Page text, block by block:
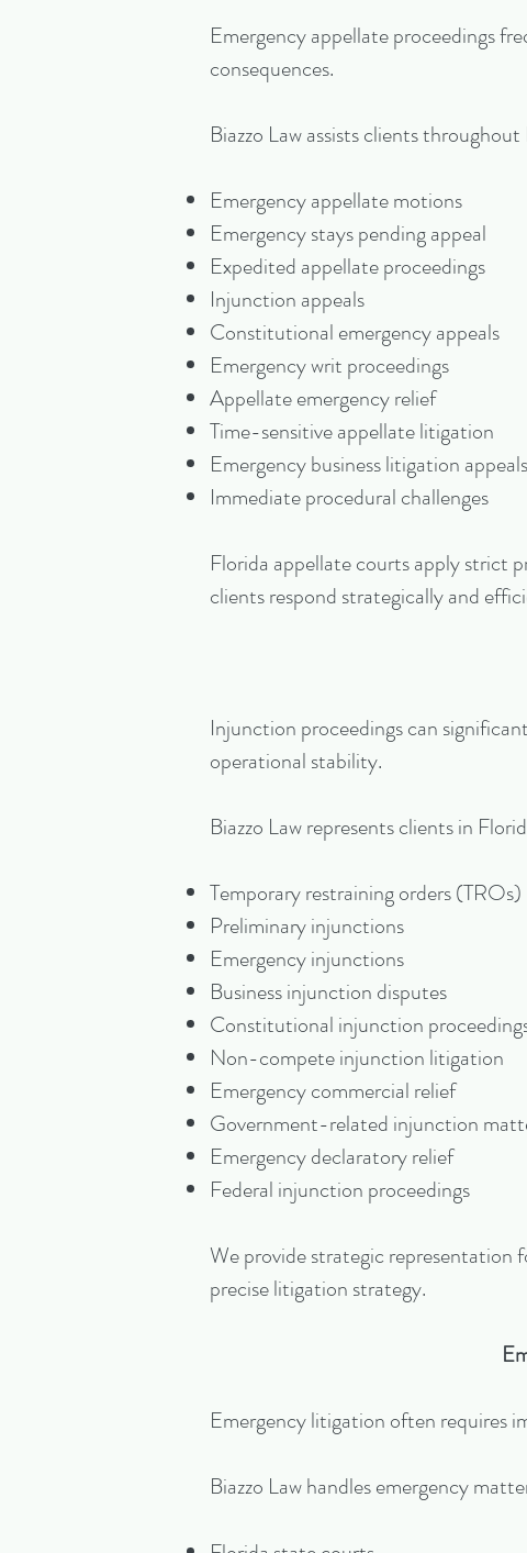
Emergency appellate proceedings
consequences.
Biazzo Law assists clients
Emergency appellate motions
Emergency stays pending appeal
Expedited appellate proceedings
Injunction appeals
Constitutional emergency appeals
Emergency writ proceedings
Appellate emergency relief
Time-sensitive appellate litigation
Emergency business litigation appeals
Immediate procedural challenges
Florida appellate courts apply strict
clients respond strategically and
Injunction proceedings can
operational stability.
Biazzo Law represents clients in
Temporary restraining orders (TROs)
Preliminary injunctions
Emergency injunctions
Business injunction disputes
Constitutional injunction
Non-compete injunction litigation
Emergency commercial relief
Government-related injunction
Emergency declaratory relief
Federal injunction proceedings
We provide strategic representation
precise litigation strategy.
Emergency litigation often requires
Biazzo Law handles emergency